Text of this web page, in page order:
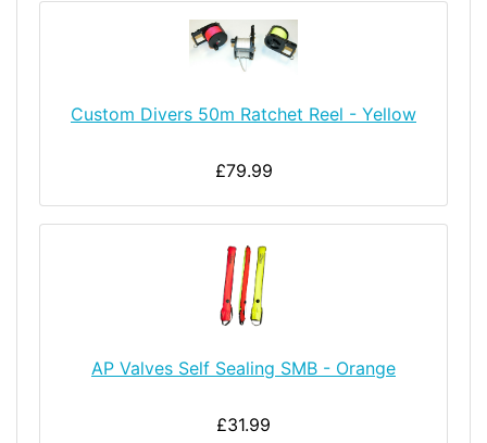
Custom Divers 50m Ratchet Reel - Yellow
£79.99
AP Valves Self Sealing SMB - Orange
£31.99